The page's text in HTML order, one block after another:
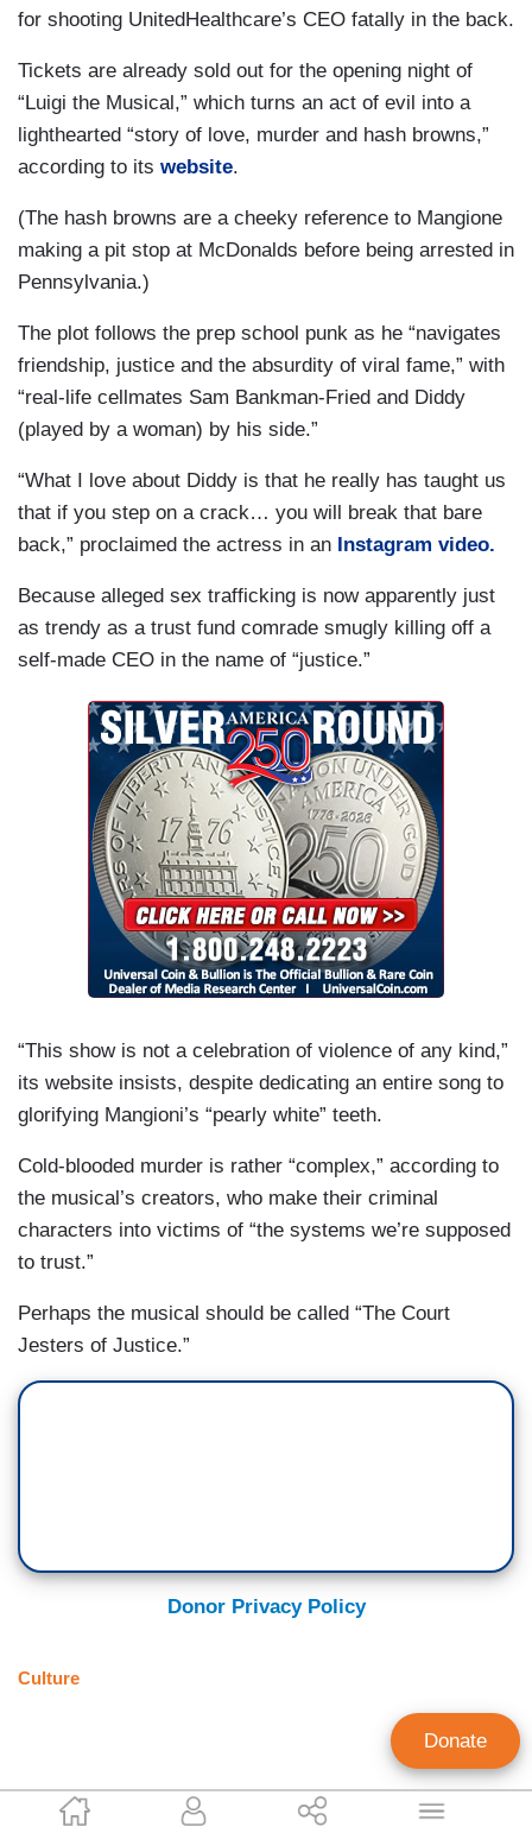
Justine Brooke Murray
for shooting UnitedHealthcare’s CEO fatally in the back.
Tickets are already sold out for the opening night of
“Luigi the Musical,” which turns an act of evil into a
lighthearted “story of love, murder and hash browns,”
according to its website.
(The hash browns are a cheeky reference to Mangione
making a pit stop at McDonalds before being arrested in
Pennsylvania.)
The plot follows the prep school punk as he “navigates
friendship, justice and the absurdity of viral fame,” with
“real-life cellmates Sam Bankman-Fried and Diddy
(played by a woman) by his side.”
“What I love about Diddy is that he really has taught us
that if you step on a crack… you will break that bare
back,” proclaimed the actress in an Instagram video.
Because alleged sex trafficking is now apparently just
as trendy as a trust fund comrade smugly killing off a
self-made CEO in the name of “justice.”
“This show is not a celebration of violence of any kind,”
its website insists, despite dedicating an entire song to
glorifying Mangioni’s “pearly white” teeth.
Cold-blooded murder is rather “complex,” according to
the musical’s creators, who make their criminal
characters into victims of “the systems we’re supposed
to trust.”
Perhaps the musical should be called “The Court
Jesters of Justice.”
Donor Privacy Policy
Culture
Donate